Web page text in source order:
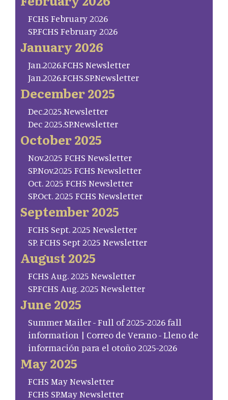
FCHS February 2026
SP.FCHS February 2026
January 2026
Jan.2026.FCHS Newsletter
Jan.2026.FCHS.SP.Newsletter
December 2025
Dec.2025.Newsletter
Dec 2025.SP.Newsletter
October 2025
Nov.2025 FCHS Newsletter
SP.Nov.2025 FCHS Newsletter
Oct. 2025 FCHS Newsletter
SP.Oct. 2025 FCHS Newsletter
September 2025
FCHS Sept. 2025 Newsletter
SP. FCHS Sept 2025 Newsletter
August 2025
FCHS Aug. 2025 Newsletter
SP.FCHS Aug. 2025 Newsletter
June 2025
Summer Mailer - Full of 2025-2026 fall
information | Correo de Verano - Lleno de
información para el otoño 2025-2026
May 2025
FCHS May Newsletter
FCHS SP.May Newsletter